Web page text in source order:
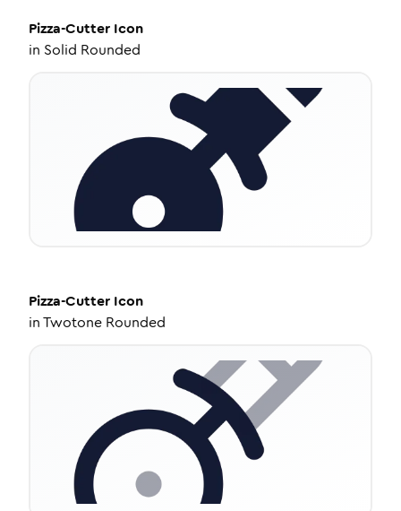
Pizza-Cutter Icon
in Solid Rounded
Pizza-Cutter Icon
inTwotone Rounded